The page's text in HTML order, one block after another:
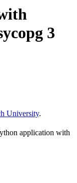
3
University.
application with